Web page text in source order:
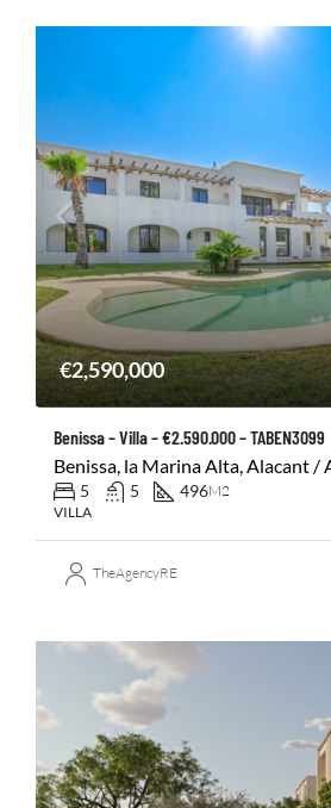
€2,590,000
Benissa – Villa – €2.590.000 – TABEN3099
5 5 496M2
VILLA
TheAgencyRE